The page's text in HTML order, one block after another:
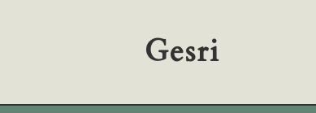
Gesri